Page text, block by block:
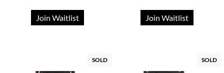
Join Waitlist Join Waitlist
SOLD SOLD